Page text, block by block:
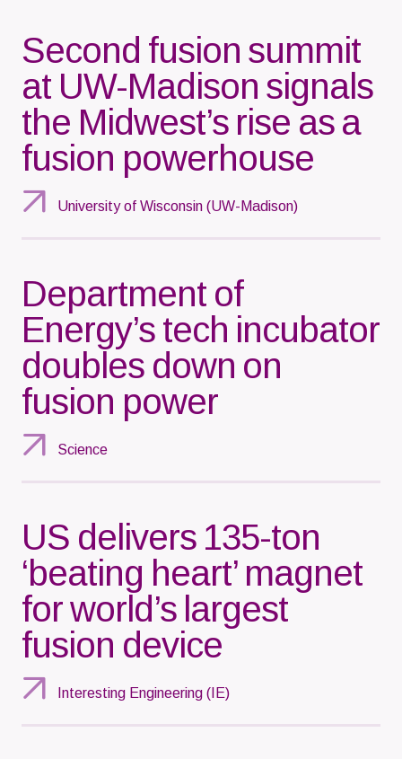
Second fusion summit
at UW-Madison signals
the Midwest’s rise as a
fusion powerhouse
University of Wisconsin (UW-Madison)
Department of
Energy’s tech incubator
doubles down on
fusion power
Science
US delivers 135-ton
‘beating heart’ magnet
for world’s largest
fusion device
Interesting Engineering (IE)